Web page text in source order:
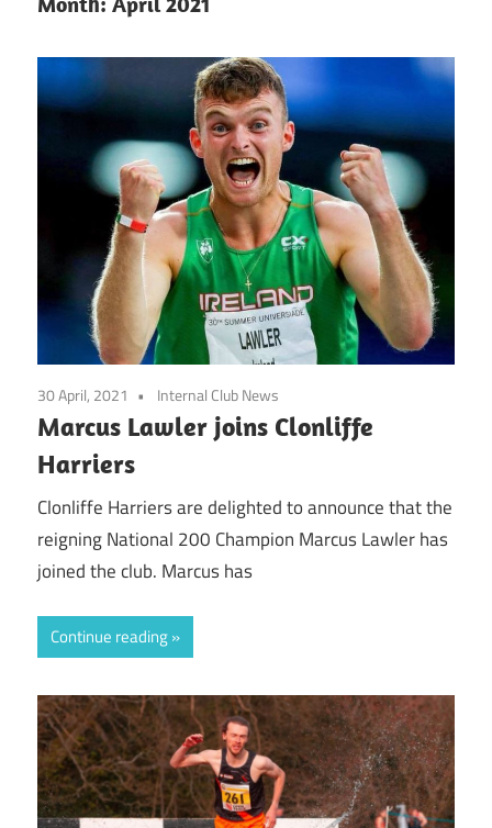
30 April, 2021 Internal Club News
Marcus Lawler joins Clonliffe
Harriers
Clonliffe Harriers are delighted to announce that the
reigning National 200 Champion Marcus Lawler has
joined the club. Marcus has
Continue reading